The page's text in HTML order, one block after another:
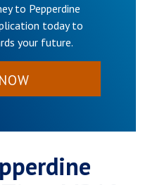
to Pepperdine
today to
your future.